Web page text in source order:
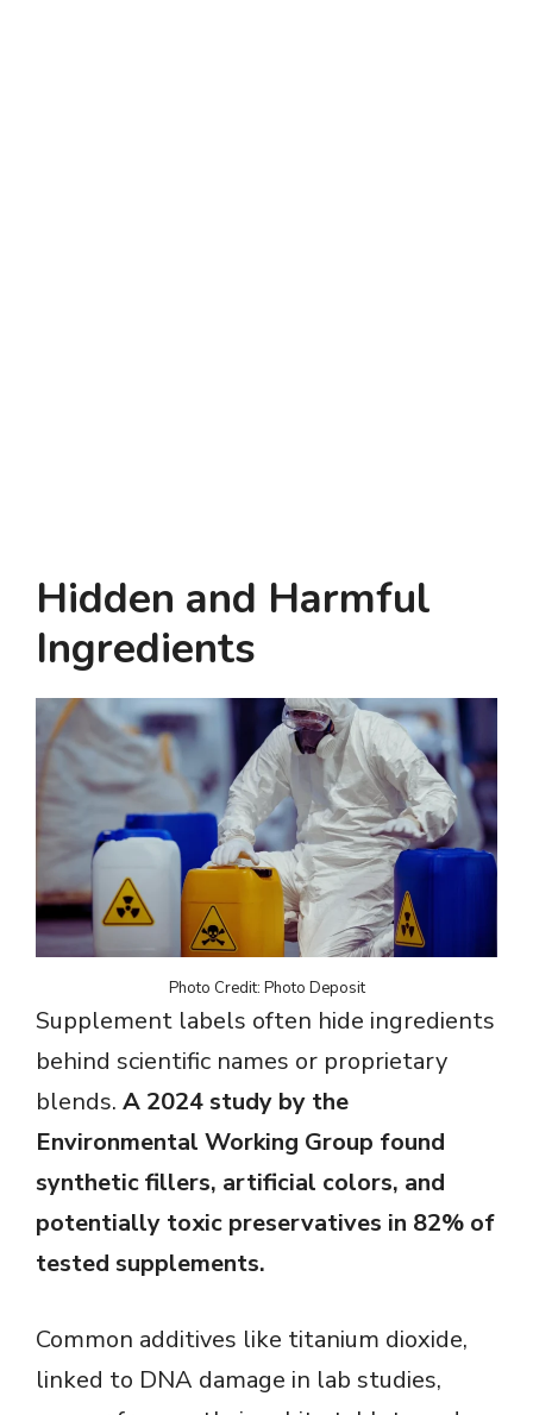
Hidden and Harmful
Ingredients
Photo Credit: Photo Deposit
Supplement labels often hide ingredients
behind scientific names or proprietary
blends. A 2024 study by the
Environmental Working Group found
synthetic fillers, artificial colors, and
potentially toxic preservatives in 82% of
tested supplements.
Common additives like titanium dioxide,
linked to DNA damage in lab studies,